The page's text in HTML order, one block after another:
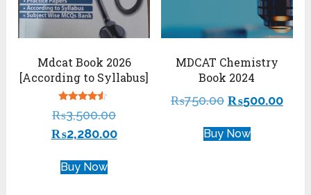
Mdcat Book 2026
[According to Syllabus]
Rated
4.29
out of 5
₨3,500.00
₨2,280.00
Buy Now
MDCAT Chemistry
Book 2024
₨750.00 ₨500.00
Buy Now